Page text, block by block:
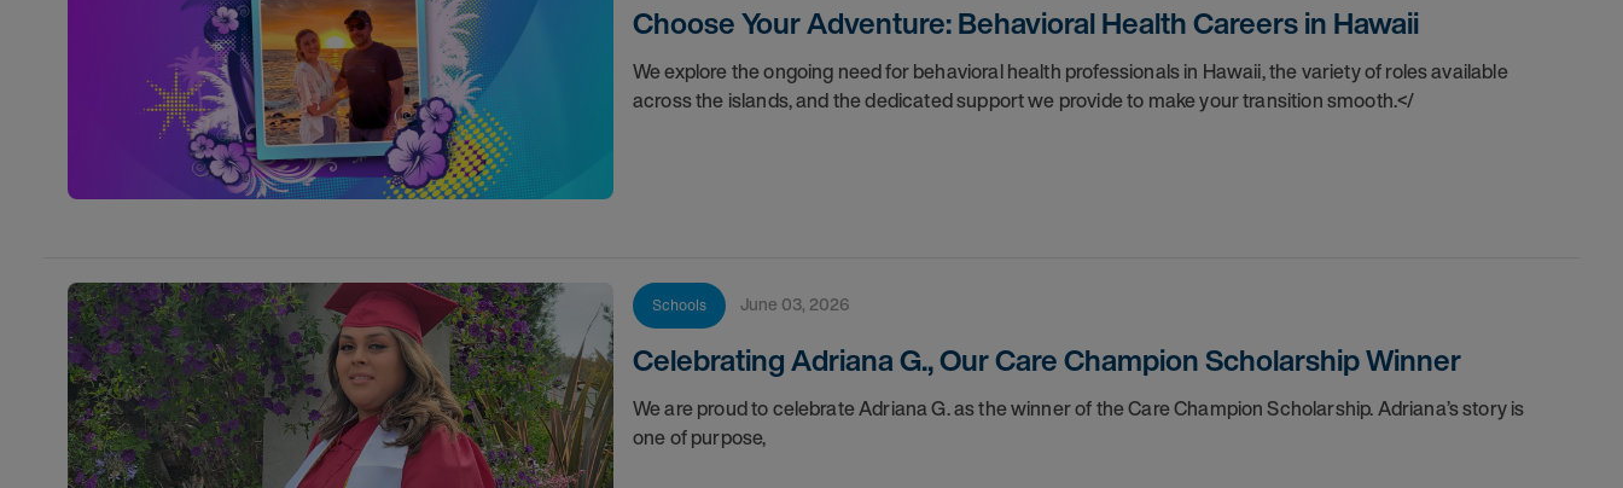
Choose Your Adventure: Behavioral Health Careers in Hawaii
We explore the ongoing need for behavioral health professionals in Hawaii, the variety of roles available
across the islands, and the dedicated support we provide to make your transition smooth.</
Schools June 03, 2026
Celebrating Adriana G., Our Care Champion Scholarship Winner
We are proud to celebrate Adriana G. as the winner of the Care Champion Scholarship.Adriana’s story is
one of purpose,